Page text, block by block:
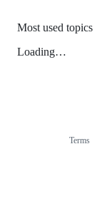
Most used topics
Loading…
Terms